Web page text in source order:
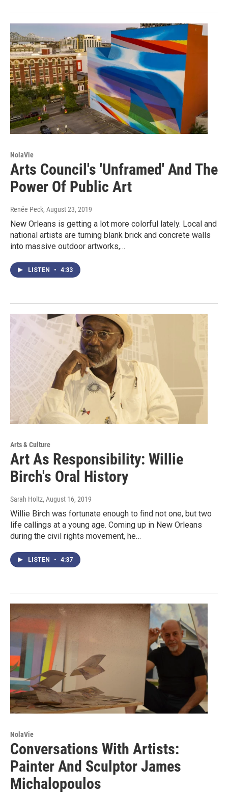
NolaVie
Arts Council's 'Unframed' And The
Power Of Public Art
Renée Peck, August 23, 2019
New Orleans is getting a lot more colorful lately. Local and
national artists are turning blank brick and concrete walls
into massive outdoor artworks,…
LISTEN • 4:33
Arts & Culture
Art As Responsibility: Willie
Birch's Oral History
Sarah Holtz, August 16, 2019
Willie Birch was fortunate enough to find not one, but two
life callings at a young age. Coming up in New Orleans
during the civil rights movement, he…
LISTEN • 4:37
NolaVie
Conversations With Artists:
Painter And Sculptor James
Michalopoulos